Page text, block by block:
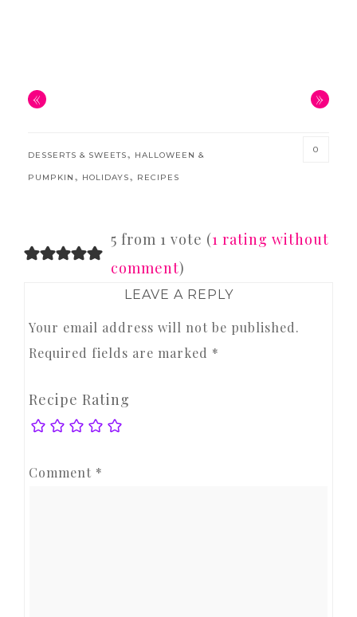
« »
DESSERTS & SWEETS, HALLOWEEN &
PUMPKIN , HOLIDAYS, RECIPES
0
READER
INTERACTIONS
5 from 1 vote (1 rating without
comment)
LEAVE A REPLY
Your email address will not be published.
Required fields are marked *
Recipe Rating
Comment *